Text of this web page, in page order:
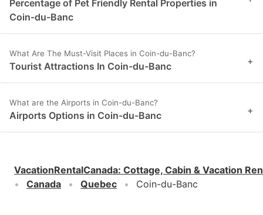
Percentage of Pet Friendly Rental Properties in
Coin-du-Banc
What Are The Must-Visit Places in Coin-du-Banc?
Tourist Attractions In Coin-du-Banc +
What are the Airports in Coin-du-Banc?
Airports Options in Coin-du-Banc +
VacationRentalCanada: Cottage, Cabin & Vacation
Canada
Quebec Coin-du-Banc